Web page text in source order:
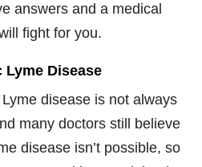
answers and a medical
fight for you.
Lyme Disease
disease is not always
many doctors still believe
disease isn’t possible, so